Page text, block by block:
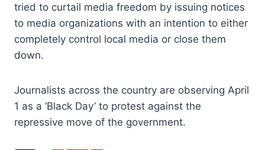
tried to curtail media freedom by issuing notices
to media organizations with an intention to either
completely control local media or close them
down.
Journalists across the country are observing April
1 as a ‘Black Day’ to protest against the
repressive move of the government.